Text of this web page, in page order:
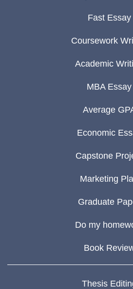
Fast Essay
Coursework
Academic
MBA Essay
Average
Economic
Capstone
Marketing
Graduate
Do my
Book
Thesis